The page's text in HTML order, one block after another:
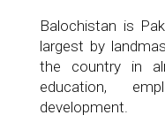
Balochistan is
largest by
the country in
education,
development.